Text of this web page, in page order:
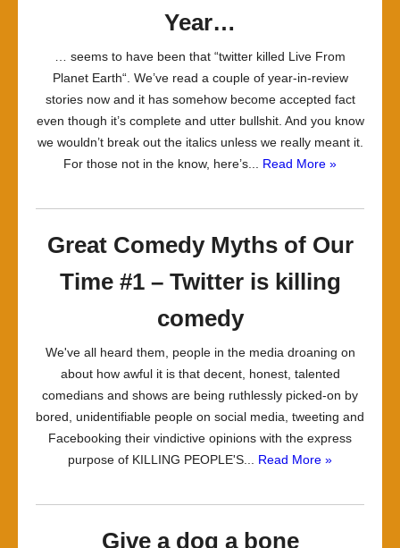
Year…
… seems to have been that “twitter killed Live From
Planet Earth“. We’ve read a couple of year-in-review
stories now and it has somehow become accepted fact
even though it’s complete and utter bullshit. And you know
we wouldn’t break out the italics unless we really meant it.
For those not in the know, here’s... Read More »
Great Comedy Myths of Our
Time #1 – Twitter is killing
comedy
We've all heard them, people in the media droaning on
about how awful it is that decent, honest, talented
comedians and shows are being ruthlessly picked-on by
bored, unidentifiable people on social media, tweeting and
Facebooking their vindictive opinions with the express
purpose of KILLING PEOPLE'S... Read More »
Give a dog a bone